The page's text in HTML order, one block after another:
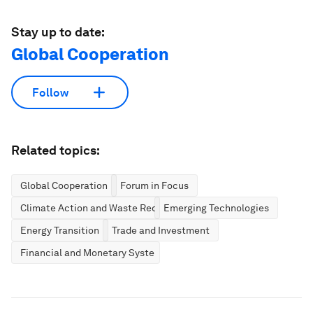
Stay up to date:
Global Cooperation
Follow
Related topics:
Global Cooperation
Forum in Focus
Climate Action and Waste ReductionEmerging Technologies
Energy Transition
Trade and Investment
Financial and Monetary Systems